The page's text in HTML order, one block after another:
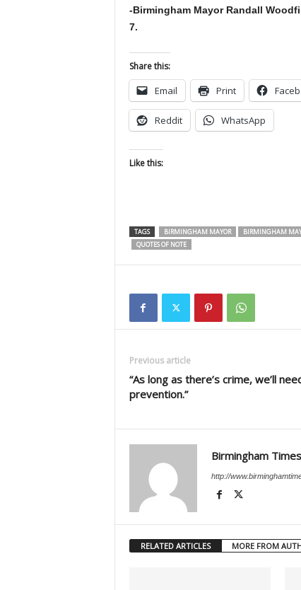
-Birmingham Mayor Randall
7.
Share this:
Email Print
Reddit WhatsApp
Like this:
TAGS BIRMINGHAM MAYOR BIRMINGHAM
QUOTES OF NOTE
Previous article
“As long as there’s crime, we’ll
prevention.”
Birmingham Times
http://
RELATED ARTICLES MORE FROM